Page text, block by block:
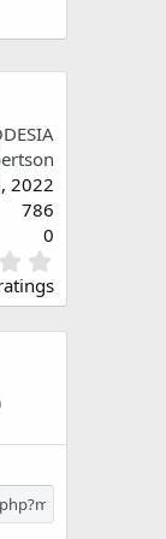
2022
786
0
.
0
0
s